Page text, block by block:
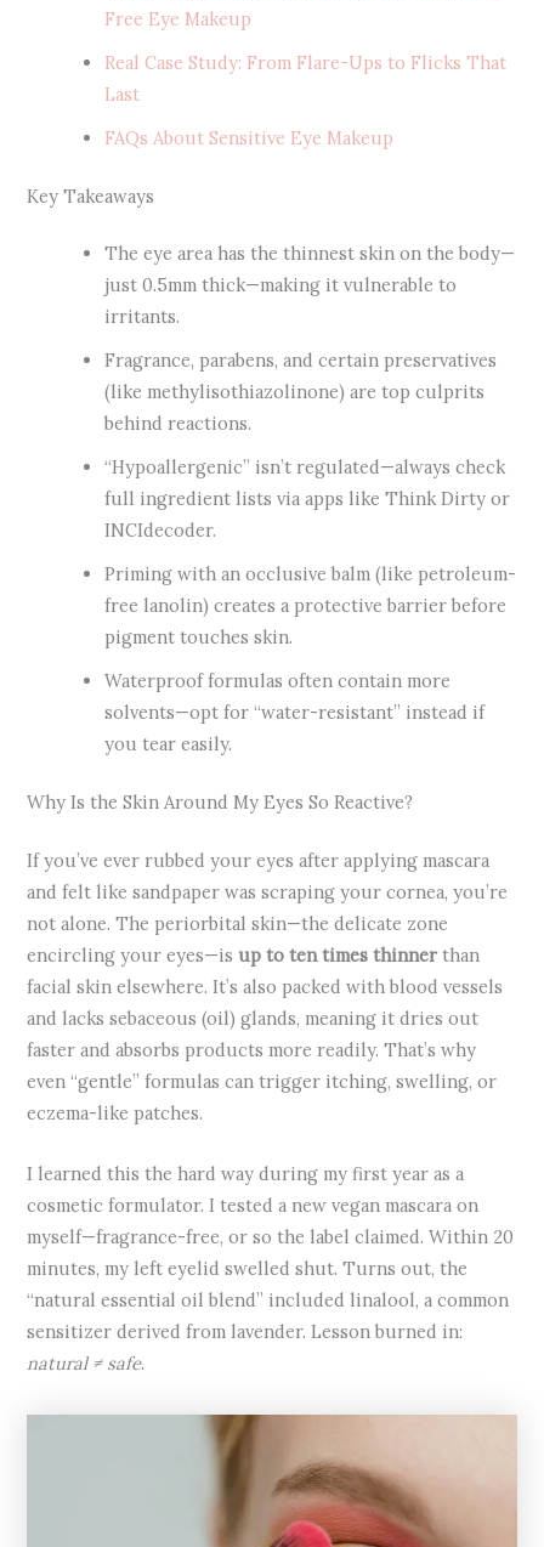
Free Eye Makeup
Real Case Study: From Flare-Ups to Flicks That
Last
FAQs About Sensitive Eye Makeup
Key Takeaways
The eye area has the thinnest skin on the body—
just 0.5mm thick—making it vulnerable to
irritants.
Fragrance, parabens, and certain preservatives
(like methylisothiazolinone) are top culprits
behind reactions.
“Hypoallergenic” isn’t regulated—always check
full ingredient lists via apps like Think Dirty or
INCIdecoder.
Priming with an occlusive balm (like petroleum-
free lanolin) creates a protective barrier before
pigment touches skin.
Waterproof formulas often contain more
solvents—opt for “water-resistant” instead if
you tear easily.
Why Is the Skin Around My Eyes So Reactive?
If you’ve ever rubbed your eyes after applying mascara
and felt like sandpaper was scraping your cornea, you’re
not alone. The periorbital skin—the delicate zone
encircling your eyes—is up to ten times thinner than
facial skin elsewhere. It’s also packed with blood vessels
and lacks sebaceous (oil) glands, meaning it dries out
faster and absorbs products more readily. That’s why
even “gentle” formulas can trigger itching, swelling, or
eczema-like patches.
I learned this the hard way during my first year as a
cosmetic formulator. I tested a new vegan mascara on
myself—fragrance-free, or so the label claimed. Within 20
minutes, my left eyelid swelled shut. Turns out, the
“natural essential oil blend” included linalool, a common
sensitizer derived from lavender. Lesson burned in:
natural ≠ safe.